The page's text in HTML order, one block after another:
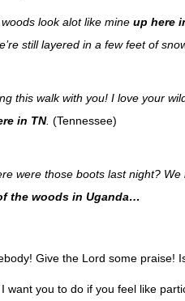
look alot like mine up here
still layered in a few feet of
this walk with you! I love your
in TN. (Tennessee)
were those boots last night?
the woods in Uganda…
Give the Lord some praise!
I want you to do if you feel like